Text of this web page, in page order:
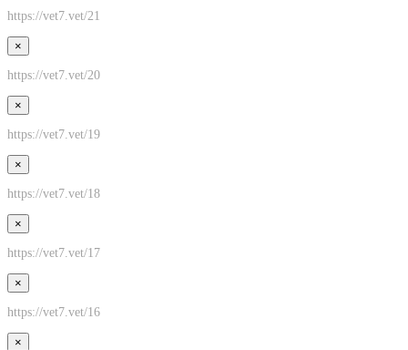
https://vet7.vet/21
×
https://vet7.vet/20
×
https://vet7.vet/19
×
https://vet7.vet/18
×
https://vet7.vet/17
×
https://vet7.vet/16
×